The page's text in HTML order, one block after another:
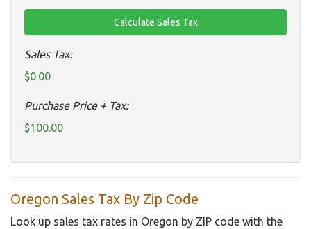
Sales Tax:
$0.00
Purchase Price + Tax:
$100.00
Oregon Sales Tax By Zip Code
Look up sales tax rates in Oregon by ZIP code with the